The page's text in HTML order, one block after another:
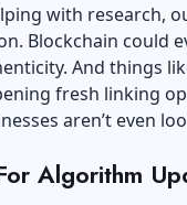
with research,
Blockchain could
And things
fresh linking
aren’t even
Algorithm